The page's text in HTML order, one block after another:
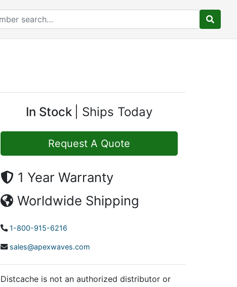
In Stock Ships Today
Request A Quote
1 Year Warranty
Worldwide Shipping
1-800-915-6216
sales@apexwaves.com
Distcache is not an authorized distributor or